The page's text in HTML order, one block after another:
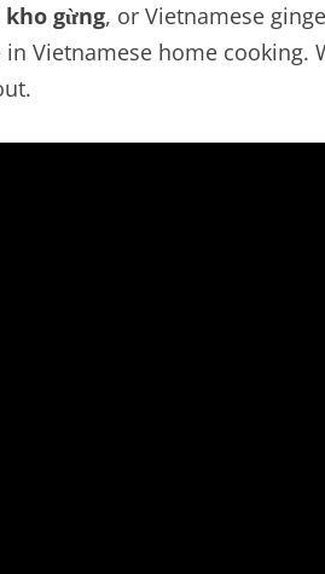
kho gừng, or Vietnamese
Vietnamese home